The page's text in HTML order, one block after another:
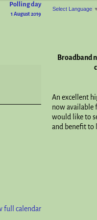
Polling day
1 August 2019
full calendar
Select Language
Broadband
An excellent
now available
would like to
and benefit to